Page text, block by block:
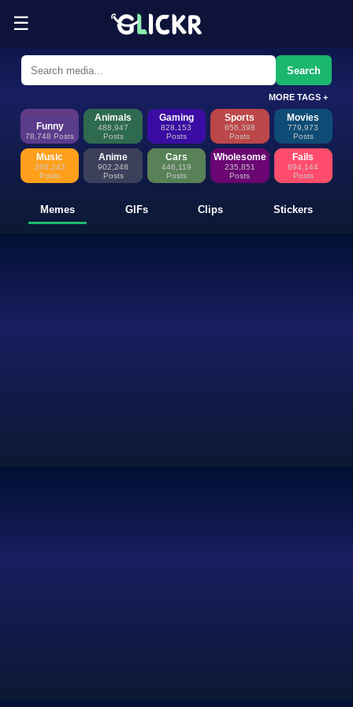
☰
Funny Memes, GIFs, Clips &
Glickr is where memes happen—discover fresh memes, looping
Search
MORE TAGS +
Funny
78,748 Posts
Animals
488,947
Posts
Gaming
828,153
Posts
Sports
656,398
Posts
Movies
779,973
Posts
Music
395,243
Posts
Anime
902,248
Posts
Cars
446,119
Posts
Wholesome
235,851
Posts
Fails
694,144
Posts
Memes GIFs Clips Stickers